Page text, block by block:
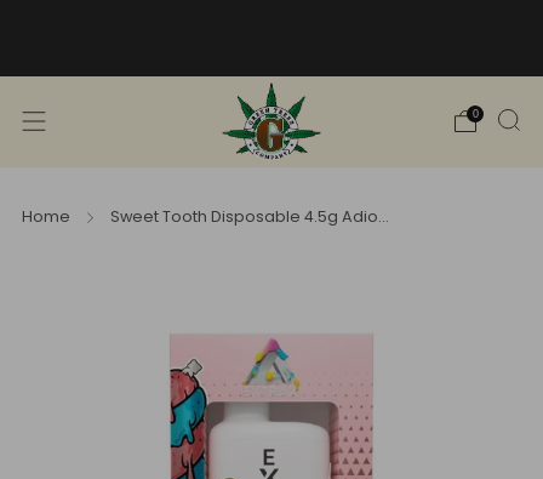
0
Home Sweet Tooth Disposable 4.5g Adio...